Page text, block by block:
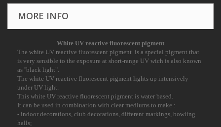
MORE INFO
White UV reactive fluorescent pigment
The white UV reactive fluorescent pigment is a special pigment that
is very sensible to the exposure at short-range UV wich is also known
as ''black light".
The white UV reactive fluorescent pigment lights up intensively
under UV light.
This white UV reactive fluorescent pigment is water based.
It can be used in combination with clear mediums to make :
- indoor decorations, club decorations, different markings, bowling
halls;